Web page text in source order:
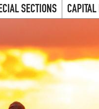
SECTIONS